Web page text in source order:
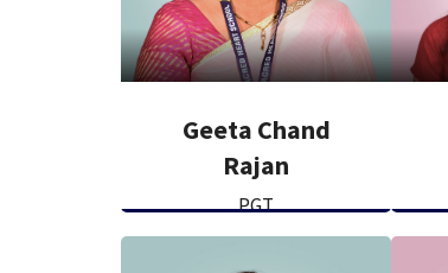
Geeta Chand
Rajan
PGT